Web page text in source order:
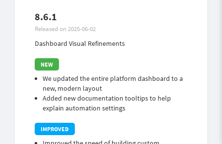
8.6.1
Released on 2025-06-02
Dashboard Visual Refinements
We updated the entire platform dashboard to a
new, modern layout
Added new documentation tooltips to help
explain automation settings